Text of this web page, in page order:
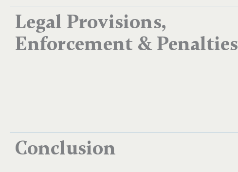
Legal Provisions,
Enforcement & Penalties
Conclusion